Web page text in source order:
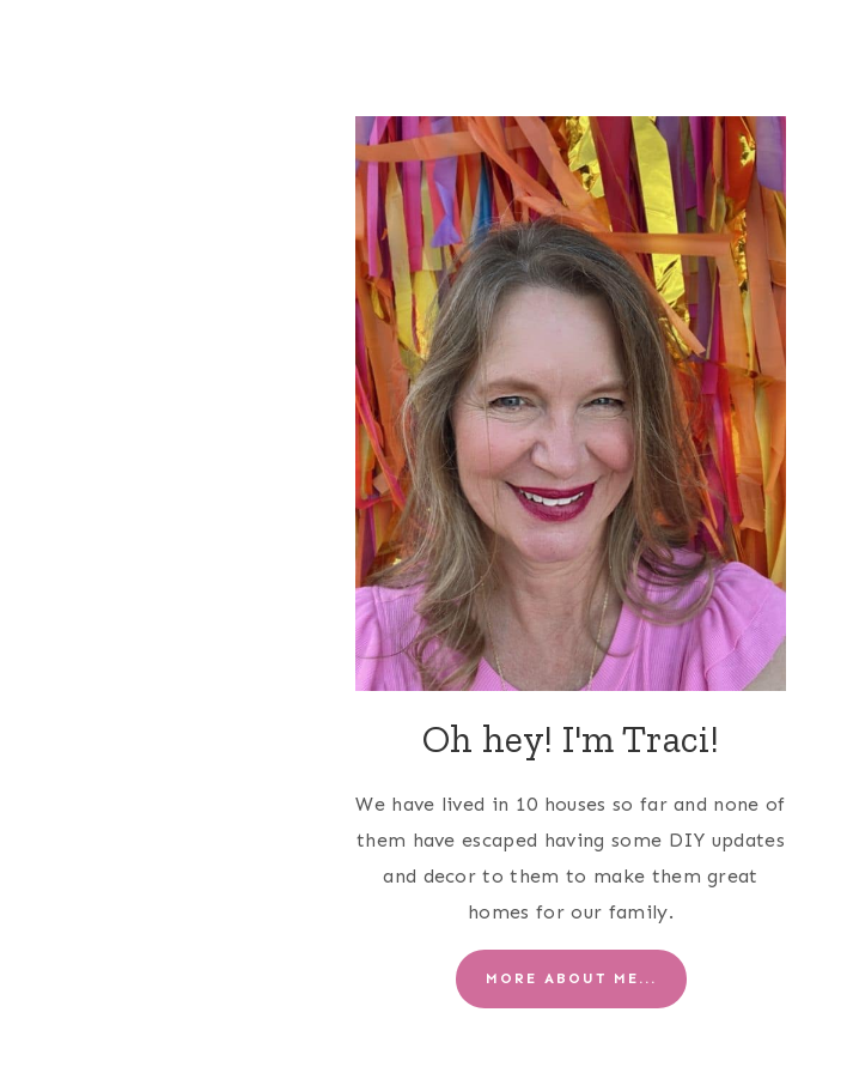
Oh hey! I'm Traci!
We have lived in 10 houses so far and none of
them have escaped having some DIY updates
and decor to them to make them great
homes for our family.
MORE ABOUT ME...